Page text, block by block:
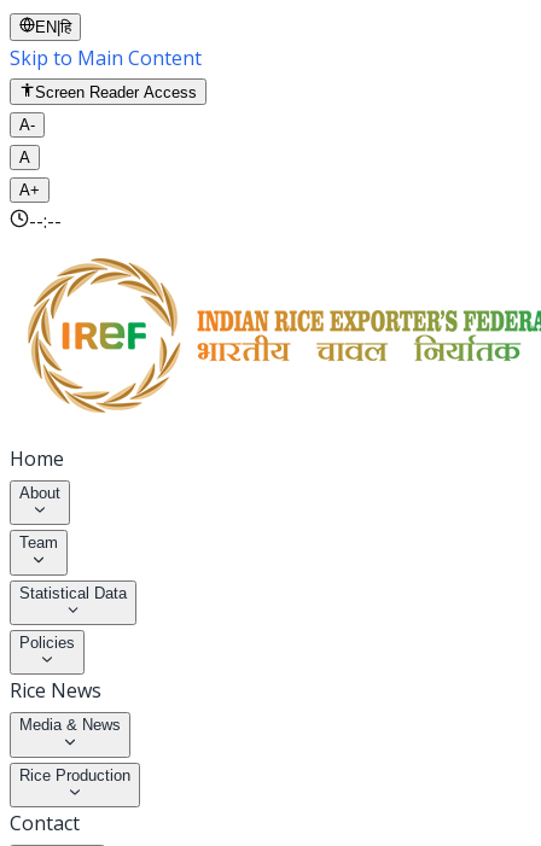
EN |हि
Skip to Main Content
Screen Reader Access
A-
A
A+
--:--
Home
About
Team
Statistical Data
Policies
Rice News
Media & News
Rice Production
Contact